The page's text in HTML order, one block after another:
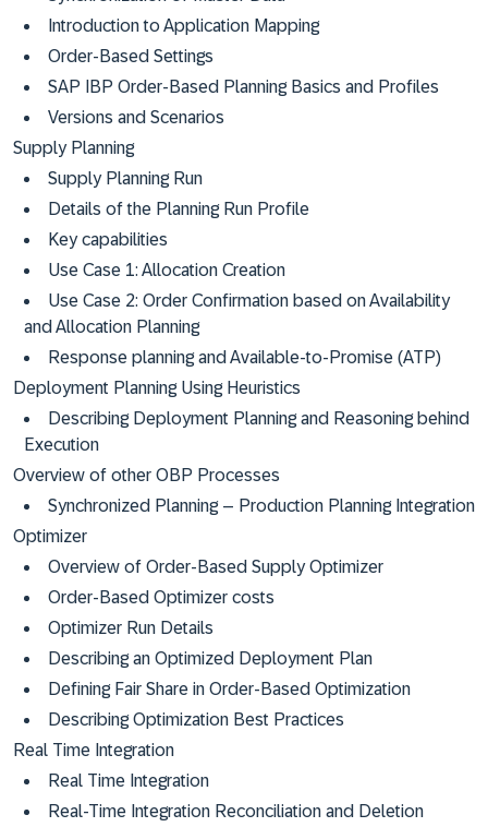
Introduction to Application Mapping
Order-Based Settings
SAP IBP Order-Based Planning Basics and Profiles
Versions and Scenarios
Supply Planning
Supply Planning Run
Details of the Planning Run Profile
Key capabilities
Use Case 1: Allocation Creation
Use Case 2: Order Confirmation based on Availability
and Allocation Planning
Response planning and Available-to-Promise (ATP)
Deployment Planning Using Heuristics
Describing Deployment Planning and Reasoning behind
Execution
Overview of other OBP Processes
Synchronized Planning – Production Planning Integration
Optimizer
Overview of Order-Based Supply Optimizer
Order-Based Optimizer costs
Optimizer Run Details
Describing an Optimized Deployment Plan
Defining Fair Share in Order-Based Optimization
Describing Optimization Best Practices
Real Time Integration
Real Time Integration
Real-Time Integration Reconciliation and Deletion